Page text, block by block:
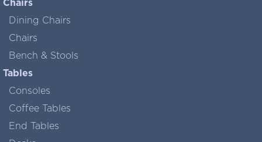
Chairs
Dining Chairs
Chairs
Bench & Stools
Tables
Consoles
Coffee Tables
End Tables